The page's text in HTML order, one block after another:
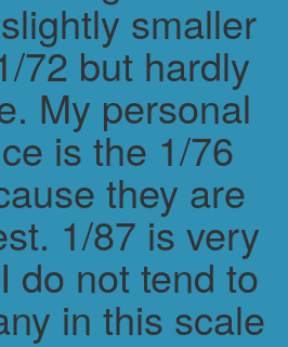
smaller
72 but hardly
My personal
is the 1/76
they are
1/87 is very
do not tend to
in this scale